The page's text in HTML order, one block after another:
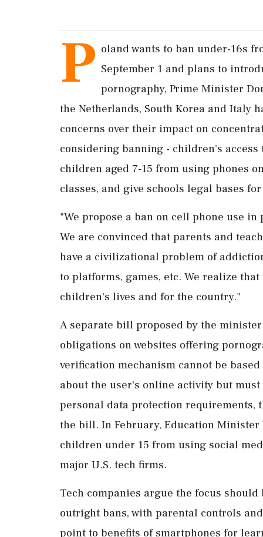
P oland wants to ban under-16s
September ​1 and plans to
pornography, Prime Minister
the Netherlands, South Korea and Italy
concerns over their impact on
considering banning - children's
children aged 7-15 from ‌using phones
classes, and give schools legal bases
"We propose a ban on cell phone use
We are convinced that parents and
have a civilizational problem ⁠of
to platforms, games, etc. We realize
children's lives and for ⁠the country."
A separate bill proposed by the
obligations on websites ​offering
verification mechanism cannot be
about the user's online activity but
personal ​data protection requirements,
the bill. In February, Education
children under 15 from using social
major U.S. tech firms.
Tech companies argue the ⁠focus
outright bans, with parental controls
point to benefits of smartphones for